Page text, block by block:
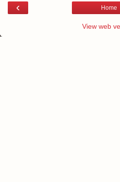
‹ Home
View web